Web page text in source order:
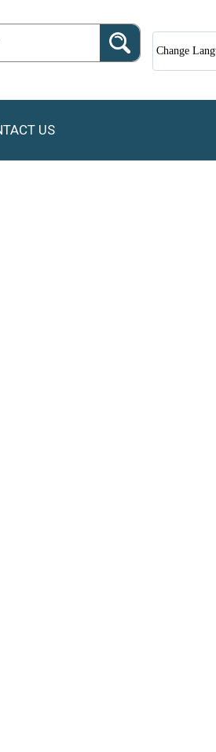
Change
US